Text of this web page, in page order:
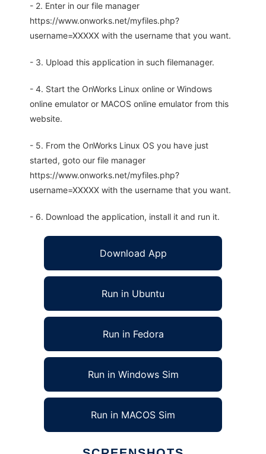
- 2. Enter in our file manager
https://www.onworks.net/myfiles.php?
username=XXXXX with the username that you want.
- 3. Upload this application in such filemanager.
- 4. Start the OnWorks Linux online or Windows
online emulator or MACOS online emulator from this
website.
- 5. From the OnWorks Linux OS you have just
started, goto our file manager
https://www.onworks.net/myfiles.php?
username=XXXXX with the username that you want.
- 6. Download the application, install it and run it.
Download App
Run in Ubuntu
Run in Fedora
Run in Windows Sim
Run in MACOS Sim